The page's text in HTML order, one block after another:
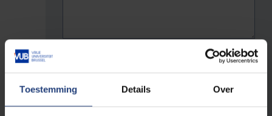
Toestemming Details Over